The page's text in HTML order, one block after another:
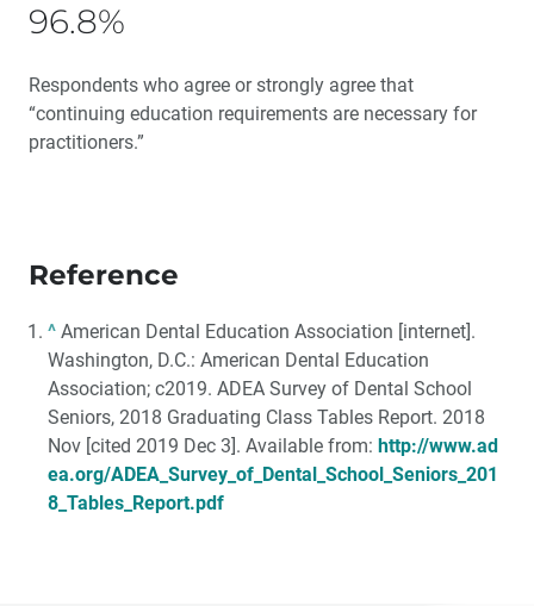
96.8%
Respondents who agree or strongly agree that
“continuing education requirements are necessary for
practitioners.”
Reference
^ American Dental Education Association [internet].
Washington, D.C.: American Dental Education
Association; c2019. ADEA Survey of Dental School
Seniors, 2018 Graduating Class Tables Report. 2018
Nov [cited 2019 Dec 3]. Available from: http://www.ad
ea.org/ADEA_Survey_of_Dental_School_Seniors_201
8_Tables_Report.pdf